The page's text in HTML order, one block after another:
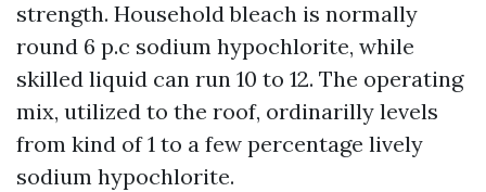
strength. Household bleach is normally
round 6 p.c sodium hypochlorite, while
skilled liquid can run 10 to 12. The operating
mix, utilized to the roof, ordinarilly levels
from kind of 1 to a few percentage lively
sodium hypochlorite.